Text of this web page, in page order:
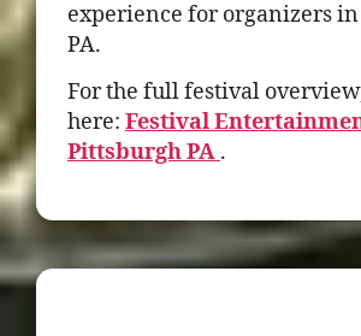
experience for organizers
PA.
For the full festival
here: Festival
Pittsburgh PA .